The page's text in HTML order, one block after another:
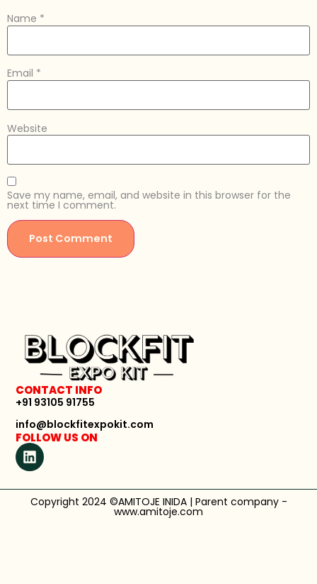
Name *
Email *
Website
Save my name, email, and website in this browser for the
next time I comment.
CONTACT INFO
+91 93105 91755
info@blockfitexpokit.com
FOLLOW US ON
Copyright 2024 ©AMITOJE INIDA | Parent company -
www.amitoje.com